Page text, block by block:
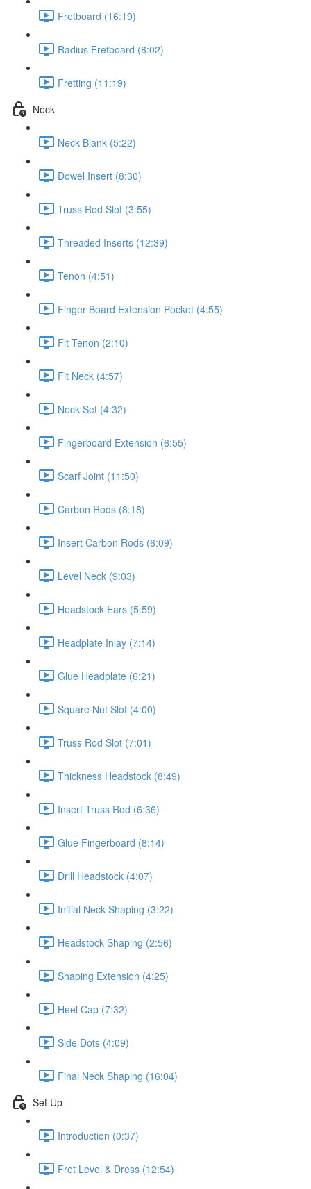
Fretboard (16:19)
Radius Fretboard (8:02)
Fretting (11:19)
Neck
Neck Blank (5:22)
Dowel Insert (8:30)
Truss Rod Slot (3:55)
Threaded Inserts (12:39)
Tenon (4:51)
Finger Board Extension Pocket (4:55)
Fit Tenon (2:10)
Fit Neck (4:57)
Neck Set (4:32)
Fingerboard Extension (6:55)
Scarf Joint (11:50)
Carbon Rods (8:18)
Insert Carbon Rods (6:09)
Level Neck (9:03)
Headstock Ears (5:59)
Headplate Inlay (7:14)
Glue Headplate (6:21)
Square Nut Slot (4:00)
Truss Rod Slot (7:01)
Thickness Headstock (8:49)
Insert Truss Rod (6:36)
Glue Fingerboard (8:14)
Drill Headstock (4:07)
Initial Neck Shaping (3:22)
Headstock Shaping (2:56)
Shaping Extension (4:25)
Heel Cap (7:32)
Side Dots (4:09)
Final Neck Shaping (16:04)
Set Up
Introduction (0:37)
Fret Level & Dress (12:54)